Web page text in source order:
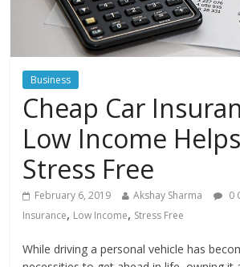
Business
Cheap Car
Low Income
Stress Free
February 6, 2019 Akshay Sharma 0
Insurance, Low Income, Stress Free
While driving a personal vehicle has